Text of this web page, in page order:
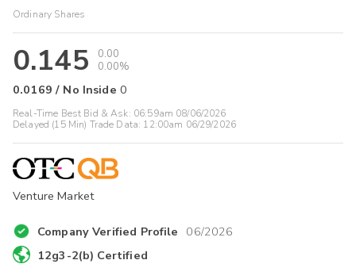
Ordinary Shares
0.145
0.00
0.00%
0.0169 / No Inside 0
Real-Time Best Bid & Ask: 06:59am 08/06/2026
Delayed (15 Min) Trade Data: 12:00am 06/29/2026
Venture Market
Company Verified Profile 06/2026
12g3-2(b) Certified